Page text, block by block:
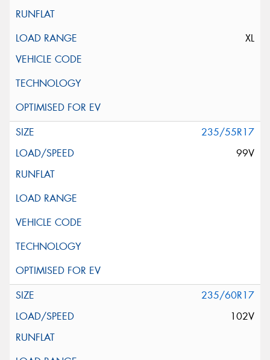
XL
235/55R17
99V
235/60R17
102V